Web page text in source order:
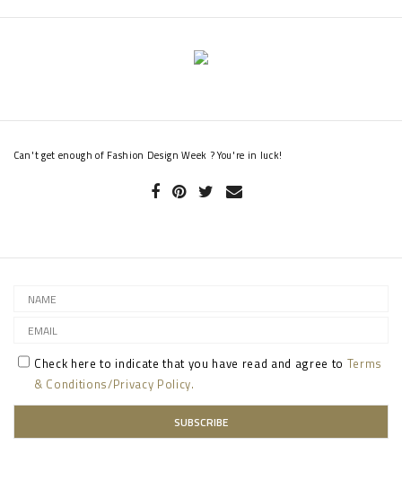
Can't get enough of Fashion Design Week ? You're in luck!
Check here to indicate that you have read and agree to Terms
& Conditions/Privacy Policy.